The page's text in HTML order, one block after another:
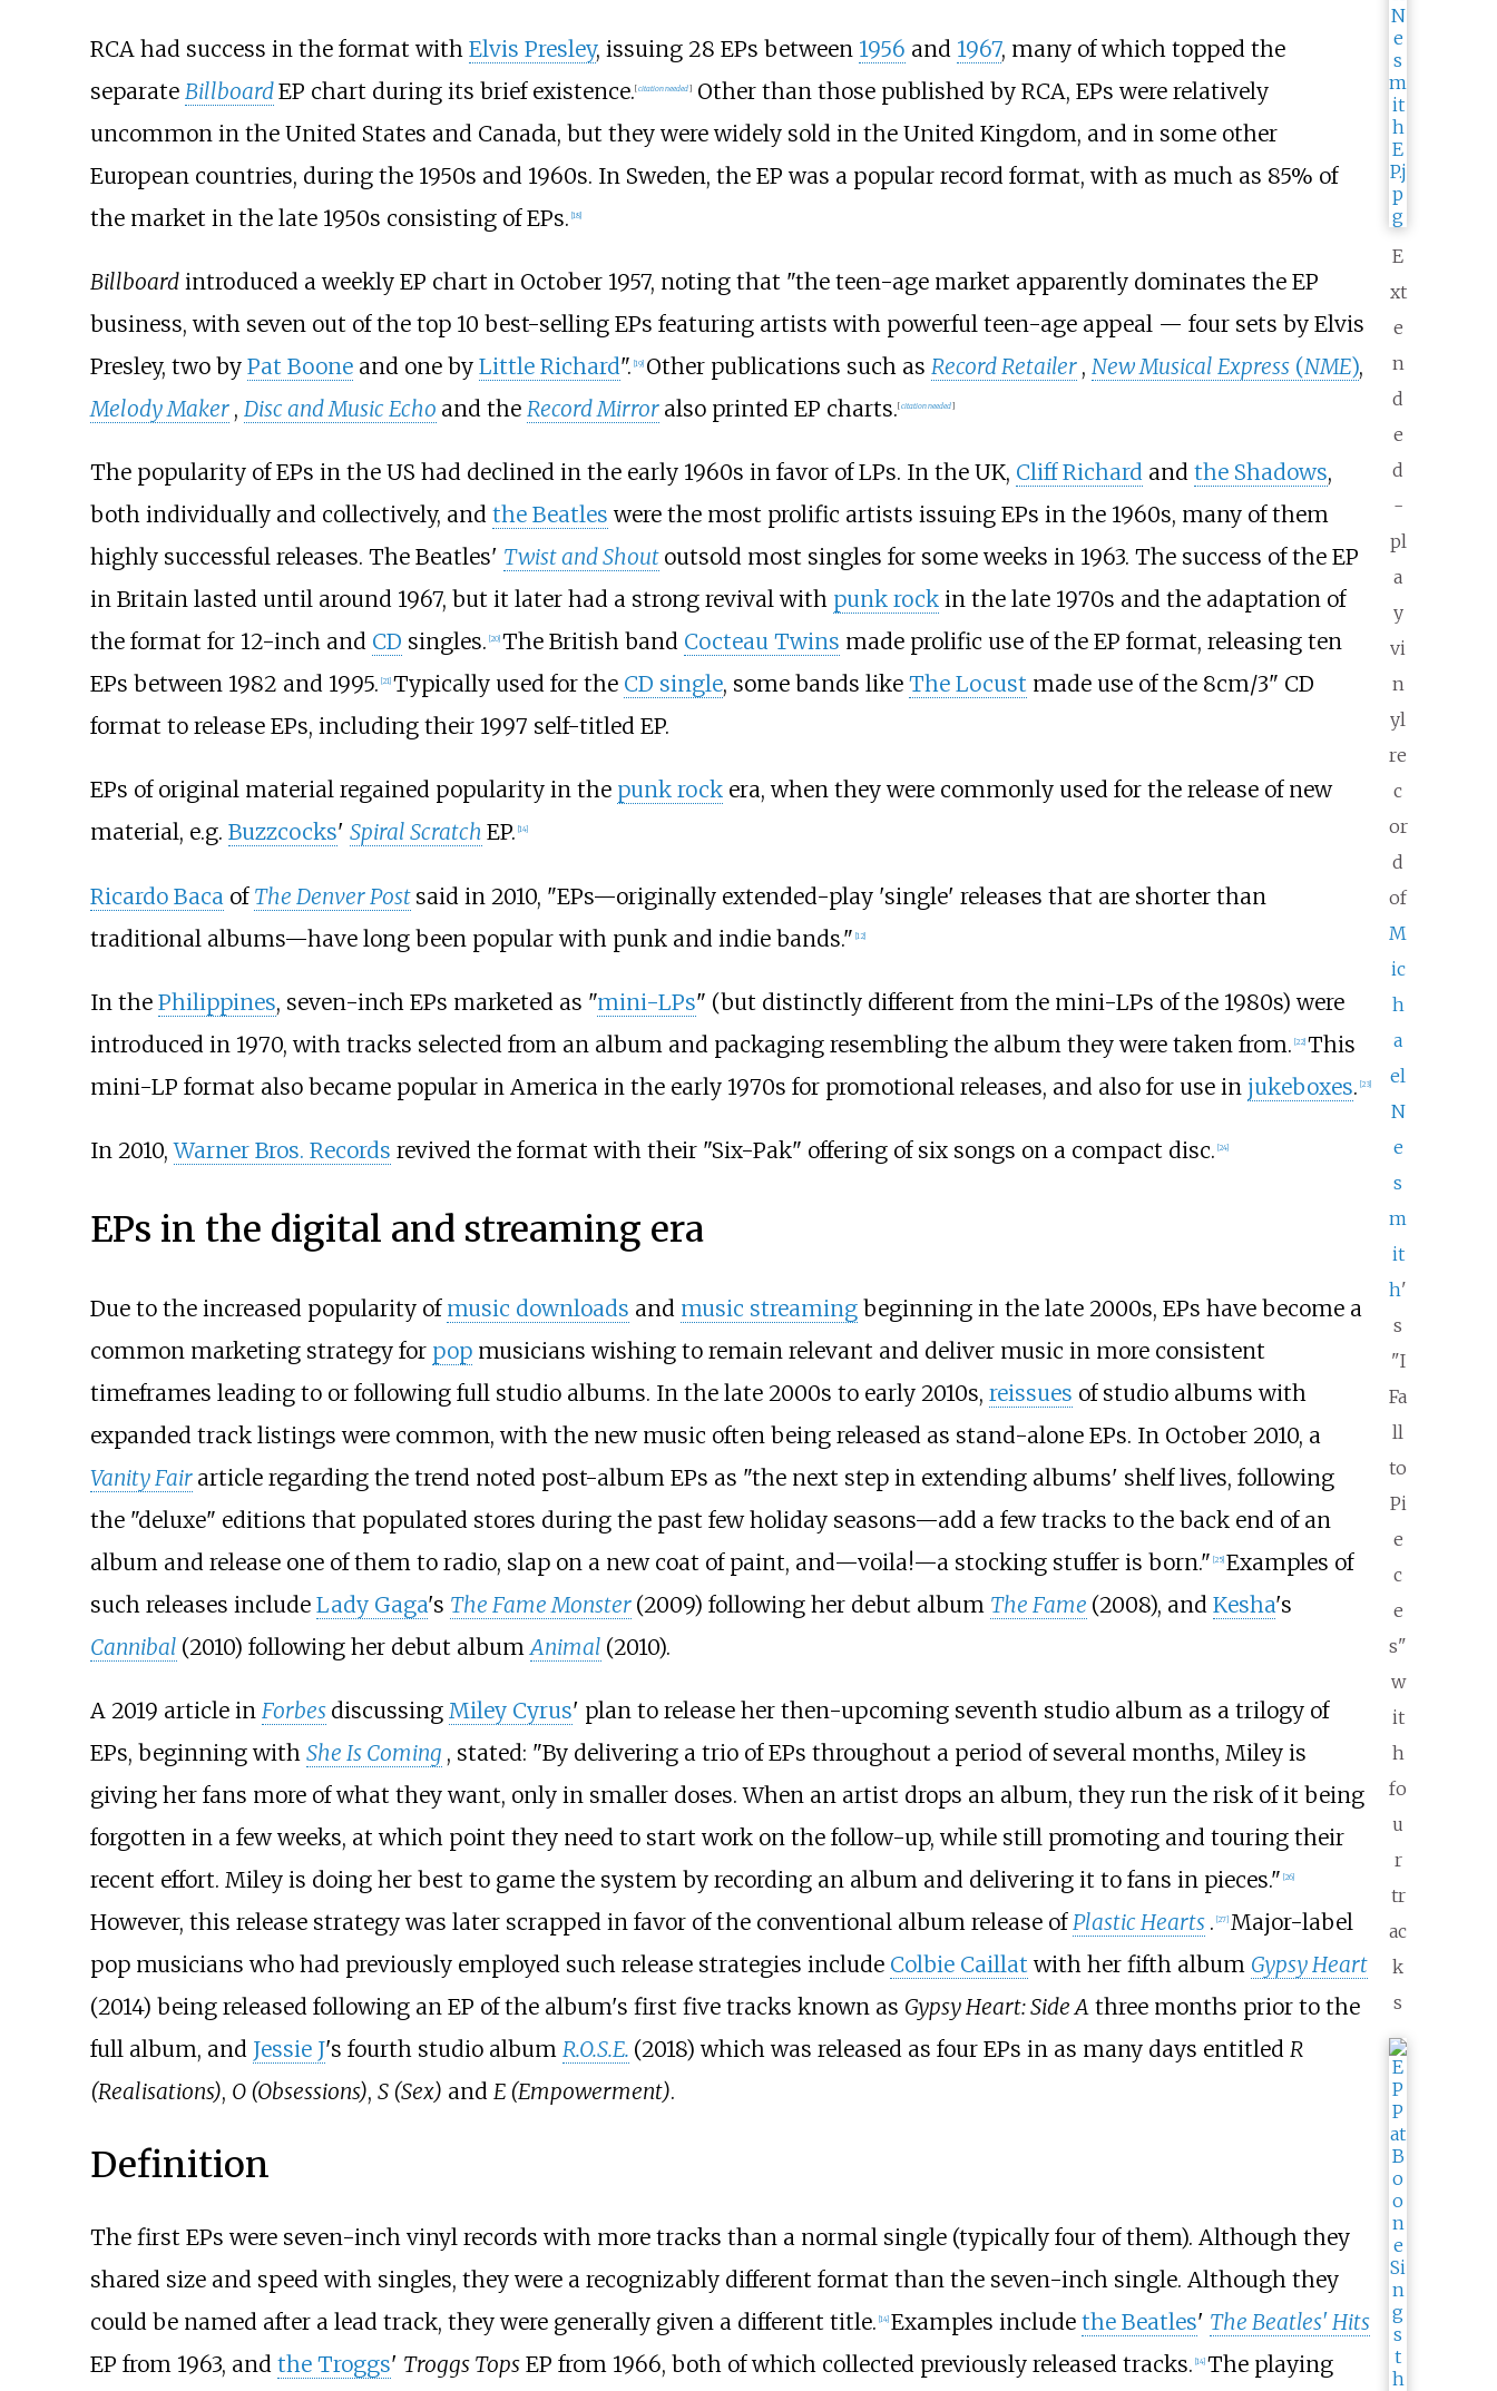
E
xt
e
n
d
e
d
-
pl
a
y
vi
n
yl
re
c
or
d
of
M
ic
h
a
el
N
e
s
m
it
h'
s
"I
Fa
ll
to
Pi
e
c
e
s"
w
it
h
fo
u
r
tr
ac
k
s
RCA had success in the format with Elvis Presley, issuing 28 EPs between 1956 and 1967, many of which topped the
separate BillboardEP chart during its brief existence.[citation needed]Other than those published by RCA, EPs were relatively
uncommon in the United States and Canada, but they were widely sold in the United Kingdom, and in some other
European countries, during the 1950s and 1960s. In Sweden, the EP was a popular record format, with as much as 85% of
the market in the late 1950s consisting of EPs. [18]
Billboardintroduced a weekly EP chart in October 1957, noting that "the teen-age market apparently dominates the EP
business, with seven out of the top 10 best-selling EPs featuring artists with powerful teen-age appeal — four sets by Elvis
Presley, two by Pat Booneand one by Little Richard". 19] Other publications such as Record Retailer , New Musical Express(NME),
Melody Maker , Disc and Music Echo and the Record Mirror also printed EP charts. [citation needed]
The popularity of EPs in the US had declined in the early 1960s in favor of LPs. In the UK, Cliff Richardand the Shadows,
both individually and collectively, and the Beatles were the most prolific artists issuing EPs in the 1960s, many of them
highly successful releases. The Beatles' Twist and Shout outsold most singles for some weeks in 1963. The success of the EP
in Britain lasted until around 1967, but it later had a strong revival with punk rockin the late 1970s and the adaptation of
the format for 12-inch and CD singles. 20] The British band Cocteau Twins made prolific use of the EP format, releasing ten
EPs between 1982 and 1995. 21] Typically used for the CD single, some bands like The Locust made use of the 8cm/3" CD
format to release EPs, including their 1997 self-titled EP.
EPs of original material regained popularity in the punk rockera, when they were commonly used for the release of new
material, e.g. Buzzcocks' Spiral Scratch EP. 14]
Ricardo Baca of The Denver Post said in 2010, "EPs—originally extended-play 'single' releases that are shorter than
traditional albums—have long been popular with punk and indie bands." [12]
In the Philippines, seven-inch EPs marketed as "mini-LPs" (but distinctly different from the mini-LPs of the 1980s) were
introduced in 1970, with tracks selected from an album and packaging resembling the album they were taken from. [22] This
mini-LP format also became popular in America in the early 1970s for promotional releases, and also for use in jukeboxes. [23]
In 2010,Warner Bros. Records revived the format with their "Six-Pak" offering of six songs on a compact disc. [24]
EPs in the digital and streaming era
Due to the increased popularity of music downloads and music streamingbeginning in the late 2000s, EPs have become a
common marketing strategy for popmusicians wishing to remain relevant and deliver music in more consistent
timeframes leading to or following full studio albums. In the late 2000s to early 2010s, reissues of studio albums with
expanded track listings were common, with the new music often being released as stand-alone EPs. In October 2010, a
Vanity Fair article regarding the trend noted post-album EPs as "the next step in extending albums' shelf lives, following
the "deluxe" editions that populated stores during the past few holiday seasons—add a few tracks to the back end of an
album and release one of them to radio, slap on a new coat of paint, and—voila!—a stocking stuffer is born." [25] Examples of
such releases include Lady Gaga's The Fame Monster (2009) following her debut album The Fame (2008), and Kesha's
Cannibal (2010) following her debut albumAnimal (2010).
A 2019 article in Forbes discussing Miley Cyrus' plan to release her then-upcoming seventh studio album as a trilogy of
EPs, beginning with She Is Coming , stated: "By delivering a trio of EPs throughout a period of several months, Miley is
giving her fans more of what they want, only in smaller doses. When an artist drops an album, they run the risk of it being
forgotten in a few weeks, at which point they need to start work on the follow-up, while still promoting and touring their
recent effort. Miley is doing her best to game the system by recording an album and delivering it to fans in pieces." 26]
However, this release strategy was later scrapped in favor of the conventional album release ofPlastic Hearts . 27] Major-label
pop musicians who had previously employed such release strategies include Colbie Caillat with her fifth album Gypsy Heart
(2014) being released following an EP of the album's first five tracks known as Gypsy Heart: Side Athree months prior to the
full album, and Jessie J's fourth studio album R.O.S.E. (2018) which was released as four EPs in as many days entitled R
(Realisations), O (Obsessions), S (Sex) and E (Empowerment).
Definition
The first EPs were seven-inch vinyl records with more tracks than a normal single (typically four of them). Although they
shared size and speed with singles, they were a recognizably different format than the seven-inch single. Although they
could be named after a lead track, they were generally given a different title. 14] Examples include the Beatles' The Beatles' Hits
EP from 1963, and the Troggs' Troggs TopsEP from 1966, both of which collected previously released tracks. 14] The playing